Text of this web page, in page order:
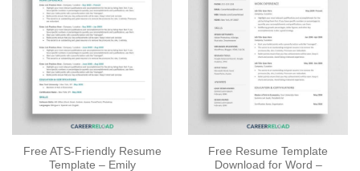
Free ATS-Friendly Resume
Template – Emily
Free Resume Template
Download for Word –